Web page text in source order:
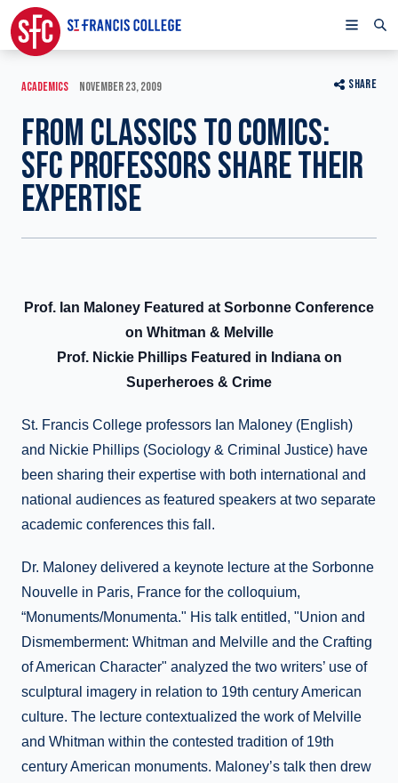
SHARE
ACADEMICS NOVEMBER 23, 2009
FROM CLASSICS TO COMICS:
SFC PROFESSORS SHARE THEIR
EXPERTISE
Prof. Ian Maloney Featured at Sorbonne Conference
on Whitman & Melville
Prof. Nickie Phillips Featured in Indiana on
Superheroes & Crime
St. Francis College professors Ian Maloney (English)
and Nickie Phillips (Sociology & Criminal Justice) have
been sharing their expertise with both international and
national audiences as featured speakers at two separate
academic conferences this fall.
Dr. Maloney delivered a keynote lecture at the Sorbonne
Nouvelle in Paris, France for the colloquium,
“Monuments/Monumenta." His talk entitled, "Union and
Dismemberment: Whitman and Melville and the Crafting
of American Character" analyzed the two writers’ use of
sculptural imagery in relation to 19th century American
culture. The lecture contextualized the work of Melville
and Whitman within the contested tradition of 19th
century American monuments. Maloney’s talk then drew